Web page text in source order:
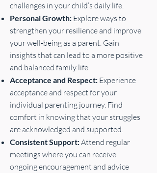
challenges in your child’s daily life.
Personal Growth: Explore ways to
strengthen your resilience and improve
your well-being as a parent. Gain
insights that can lead to a more positive
and balanced family life.
Acceptance and Respect: Experience
acceptance and respect for your
individual parenting journey. Find
comfort in knowing that your struggles
are acknowledged and supported.
Consistent Support:Attend regular
meetings where you can receive
ongoing encouragement and advice